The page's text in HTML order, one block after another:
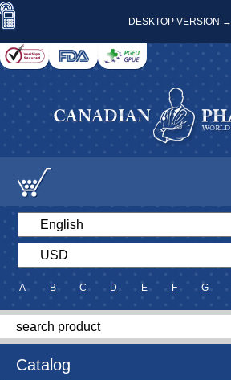
DESKTOP VERSION →
A B C D E F G
Catalog